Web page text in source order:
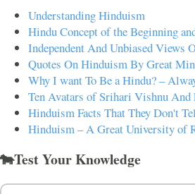
Understanding Hinduism
Hindu Concept of the Beginning
Independent And Unbiased Views
Quotes On Hinduism By Great
Why I want To Be a Hindu? –
Ten Avatars of Srihari Vishnu And
Hinduism Facts That They Don't
Hinduism – A Great University of
🐄Test Your Knowledge